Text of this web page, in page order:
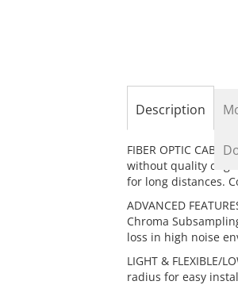
gallery
Description
FIBER OPTIC
without quality
for long distances.
ADVANCED
Chroma
loss in high noise
LIGHT & FLEXIBLE/
radius for easy